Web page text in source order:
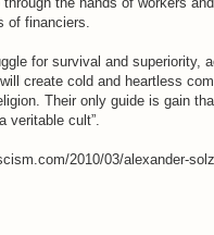
of financiers.
for survival and superiority,
create cold and heartless
Their only guide is gain
veritable cult”.
2010/03/alexander-